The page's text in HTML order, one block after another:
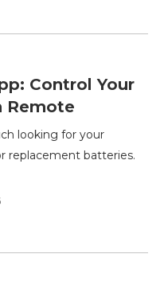
Control Your
Remote
looking for your
replacement batteries.